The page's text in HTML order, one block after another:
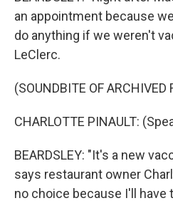
an appointment because
do anything if we weren't
LeClerc.
(SOUNDBITE OF ARCHIVED
CHARLOTTE PINAULT:
BEARDSLEY: "It's a new
says restaurant owner
no choice because I'll have